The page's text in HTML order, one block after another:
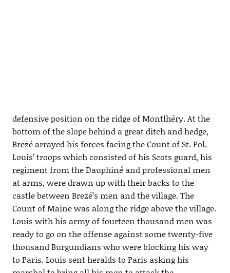
defensive position on the ridge of Montlhéry. At the
bottom of the slope behind a great ditch and hedge,
Brezé arrayed his forces facing the Count of St. Pol.
Louis’ troops which consisted of his Scots guard, his
regiment from the Dauphiné and professional men
at arms, were drawn up with their backs to the
castle between Brezé’s men and the village. The
Count of Maine was along the ridge above the village.
Louis with his army of fourteen thousand men was
ready to go on the offense against some twenty-five
thousand Burgundians who were blocking his way
to Paris. Louis sent heralds to Paris asking his